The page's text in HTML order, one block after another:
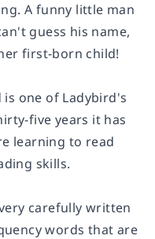
A funny little man
guess his name,
first-born child!
one of Ladybird's
five years it has
learning to read
skills.
carefully written
words that are